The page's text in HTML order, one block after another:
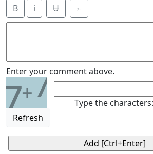
B i Ʉ ⎁
Enter your comment above.
7+7
Refresh
Type the characters: